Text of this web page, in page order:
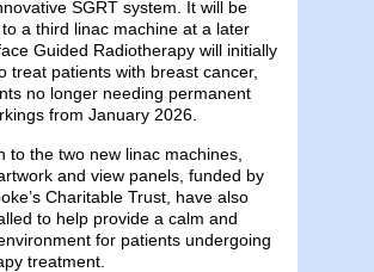
SGRT system. It will be
a third linac machine at a later
Guided Radiotherapy will initially
treat patients with breast cancer,
no longer needing permanent
from January 2026.
to the two new linac machines,
and view panels, funded by
Charitable Trust, have also
to help provide a calm and
for patients undergoing
treatment.